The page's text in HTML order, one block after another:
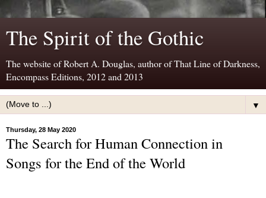
The Spirit of the Gothic
The website of Robert A. Douglas, author of That Line of Darkness,
Encompass Editions, 2012 and 2013
▼
Thursday, 28 May 2020
The Search for Human Connection in
Songs for the End of the World